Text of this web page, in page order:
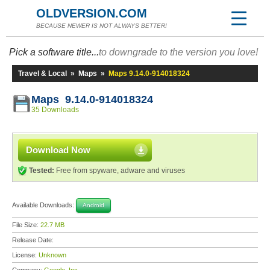
OLDVERSION.COM
BECAUSE NEWER IS NOT ALWAYS BETTER!
Pick a software title...to downgrade to the version you love!
Travel & Local » Maps » Maps 9.14.0-914018324
Maps 9.14.0-914018324
35 Downloads
Download Now
Tested: Free from spyware, adware and viruses
Available Downloads: Android
File Size: 22.7 MB
Release Date:
License: Unknown